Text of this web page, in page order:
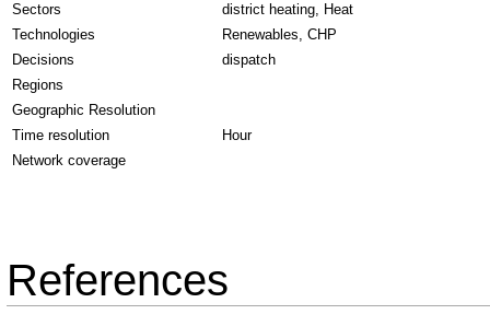
Sectors
district heating, Heat
Technologies
Renewables, CHP
Decisions
dispatch
Regions
Geographic Resolution
Time resolution
Hour
Network coverage
References